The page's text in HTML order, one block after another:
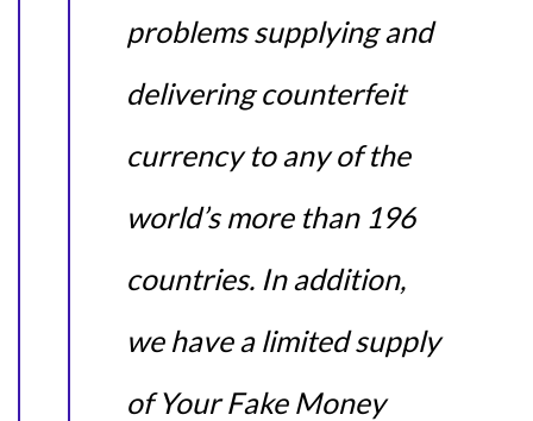
problems supplying and
delivering counterfeit
currency to any of the
world’s more than 196
countries. In addition,
we have a limited supply
of Your Fake Money